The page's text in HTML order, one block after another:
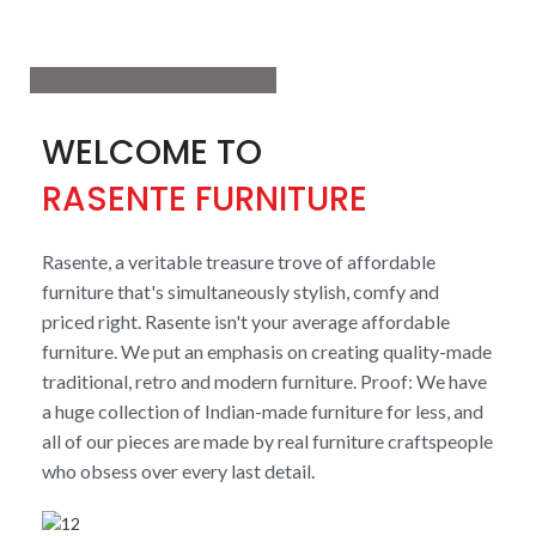
WELCOME TO
RASENTE FURNITURE
Rasente, a veritable treasure trove of affordable
furniture that's simultaneously stylish, comfy and
priced right. Rasente isn't your average affordable
furniture. We put an emphasis on creating quality-made
traditional, retro and modern furniture. Proof: We have
a huge collection of Indian-made furniture for less, and
all of our pieces are made by real furniture craftspeople
who obsess over every last detail.